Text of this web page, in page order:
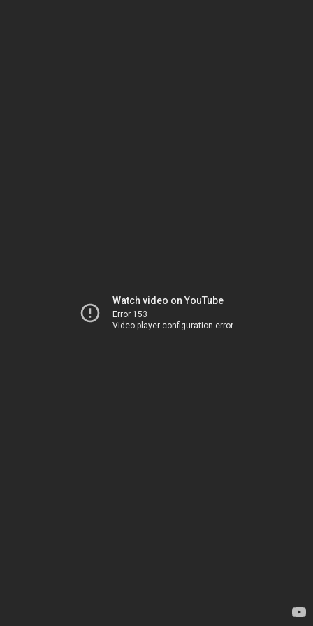
Watch video on YouTube
Error 153
Video player configuration error